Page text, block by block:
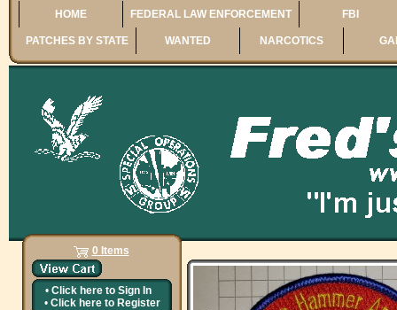
HOME FEDERAL LAW ENFORCEMENT FBI
PATCHES BY STATE WANTED NARCOTICS
0 Items
• Click here to Sign In
• Click here to Register